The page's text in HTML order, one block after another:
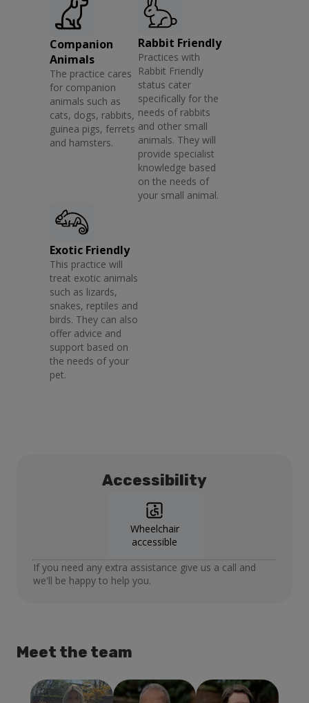
Companion
Animals
The practice cares
for companion
animals such as
cats, dogs, rabbits,
guinea pigs, ferrets
and hamsters.
Rabbit Friendly
Practices with
Rabbit Friendly
status cater
specifically for the
needs of rabbits
and other small
animals. They will
provide specialist
knowledge based
on the needs of
your small animal.
Exotic Friendly
This practice will
treat exotic animals
such as lizards,
snakes, reptiles and
birds. They can also
offer advice and
support based on
the needs of your
pet.
Accessibility
Wheelchair
accessible
If you need any extra assistance give us a call and
we'll be happy to help you.
Meet the team